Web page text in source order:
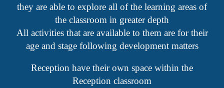
they are able to explore all of the learning areas of
the classroom in greater depth
All activities that are available to them are for their
age and stage following development matters
Reception have their own space within the
Reception classroom